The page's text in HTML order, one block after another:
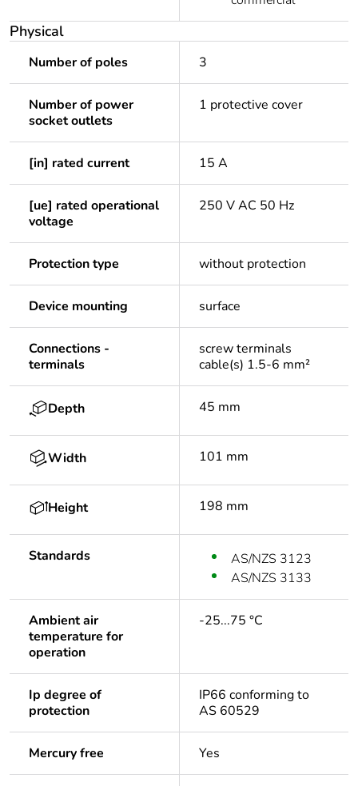
Physical
Number of poles 3
Number of power
socket outlets
1 protective cover
[in] rated current 15 A
[ue] rated operational
voltage
250 V AC 50 Hz
Protection type without protection
Device mounting surface
Connections -
terminals
screw terminals
cable(s) 1.5-6 mm²
Depth 45 mm
Width 101 mm
Height 198 mm
Standards
AS/NZS 3123
AS/NZS 3133
Ambient air
temperature for
operation
-25...75 °C
Ip degree of
protection
IP66 conforming to
AS 60529
Mercury free Yes